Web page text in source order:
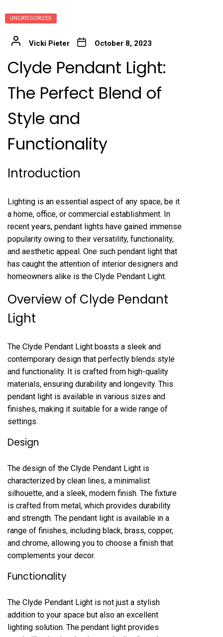
UNCATEGORIZED
Vicki Pieter October 8, 2023
Clyde Pendant Light:
The Perfect Blend of
Style and
Functionality
Introduction
Lighting is an essential aspect of any space, be it
a home, office, or commercial establishment. In
recent years, pendant lights have gained immense
popularity owing to their versatility, functionality,
and aesthetic appeal. One such pendant light that
has caught the attention of interior designers and
homeowners alike is the Clyde Pendant Light.
Overview of Clyde Pendant
Light
The Clyde Pendant Light boasts a sleek and
contemporary design that perfectly blends style
and functionality. It is crafted from high-quality
materials, ensuring durability and longevity. This
pendant light is available in various sizes and
finishes, making it suitable for a wide range of
settings.
Design
The design of the Clyde Pendant Light is
characterized by clean lines, a minimalist
silhouette, and a sleek, modern finish. The fixture
is crafted from metal, which provides durability
and strength. The pendant light is available in a
range of finishes, including black, brass, copper,
and chrome, allowing you to choose a finish that
complements your decor.
Functionality
The Clyde Pendant Light is not just a stylish
addition to your space but also an excellent
lighting solution. The pendant light provides